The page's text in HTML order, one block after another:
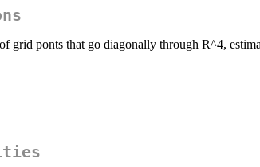
grid ponts that go diagonally through R^4,